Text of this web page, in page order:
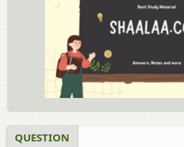
QUESTION